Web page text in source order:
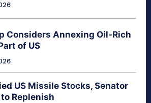
Considers Annexing Oil-Rich
of US
US Missile Stocks, Senator
Replenish